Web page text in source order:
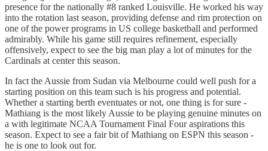
presence for the nationally #8 ranked Louisville. He worked his way
into the rotation last season, providing defense and rim protection on
one of the power programs in US college basketball and performed
admirably. While his game still requires refinement, especially
offensively, expect to see the big man play a lot of minutes for the
Cardinals at center this season.
In fact the Aussie from Sudan via Melbourne could well push for a
starting position on this team such is his progress and potential.
Whether a starting berth eventuates or not, one thing is for sure -
Mathiang is the most likely Aussie to be playing genuine minutes on
a with legitimate NCAA Tournament Final Four aspirations this
season. Expect to see a fair bit of Mathiang on ESPN this season -
he is one to look out for.